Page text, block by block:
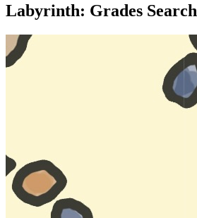
Labyrinth: Grades Search